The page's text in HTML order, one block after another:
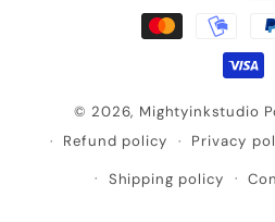
© 2026, Mightyinkstudio
Refund policy
Privacy
Shipping policy